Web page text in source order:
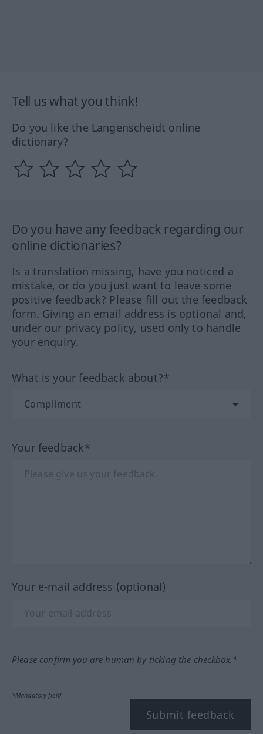
Tell us what you think!
Do you like the Langenscheidt online
dictionary?
Do you have any feedback regarding our
online dictionaries?
Is a translation missing, have you noticed a
mistake, or do you just want to leave some
positive feedback? Please fill out the feedback
form. Giving an email address is optional and,
under our privacy policy, used only to handle
your enquiry.
What is your feedback about?*
Your feedback*
Your e-mail address (optional)
Please confirm you are human by ticking the checkbox.*
*Mandatory field
Submit feedback